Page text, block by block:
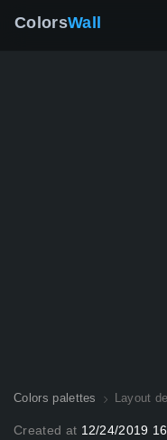
ColorsWall
Colors palettes Layout
Created at 12/24/2019